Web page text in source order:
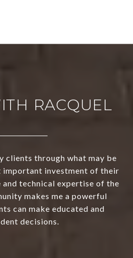
RACQUEL
clients through what may be
important investment of their
technical expertise of the
makes me a powerful
can make educated and
decisions.